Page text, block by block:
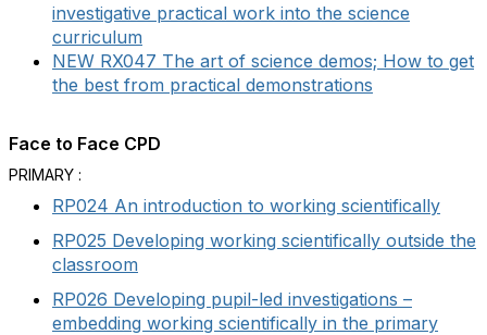
investigative practical work into the science
curriculum
NEW RX047 The art of science demos; How to get
the best from practical demonstrations
Face to Face CPD
PRIMARY :
RP024 An introduction to working scientifically
RP025 Developing working scientifically outside the
classroom
RP026 Developing pupil-led investigations –
embedding working scientifically in the primary